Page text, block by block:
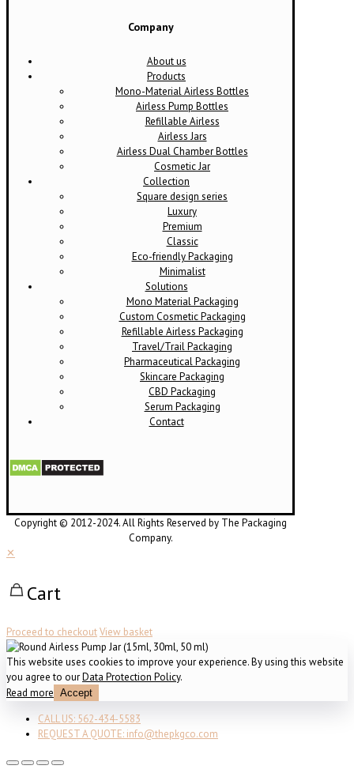
Company
About us
Products
Mono-Material Airless Bottles
Airless Pump Bottles
Refillable Airless
Airless Jars
Airless Dual Chamber Bottles
Cosmetic Jar
Collection
Square design series
Luxury
Premium
Classic
Eco-friendly Packaging
Minimalist
Solutions
Mono Material Packaging
Custom Cosmetic Packaging
Refillable Airless Packaging
Travel/Trail Packaging
Pharmaceutical Packaging
Skincare Packaging
CBD Packaging
Serum Packaging
Contact
Copyright © 2012-2024. All Rights Reserved by The Packaging
Company.
✕
Cart
Proceed to checkoutView basket
This website uses cookies to improve your experience. By using this website
you agree to ourData Protection Policy.
Read more Accept
CALL US: 562-434-5583
REQUEST A QUOTE: info@thepkgco.com